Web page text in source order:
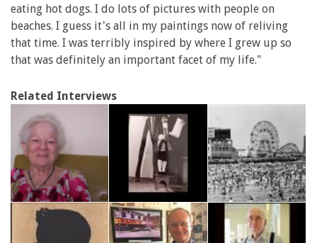
eating hot dogs. I do lots of pictures with people on
beaches. I guess it's all in my paintings now of reliving
that time. I was terribly inspired by where I grew up so
that was definitely an important facet of my life."
Related Interviews